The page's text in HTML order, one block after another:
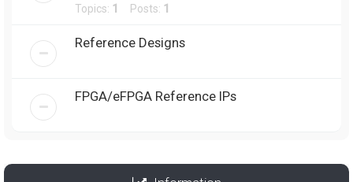
Topics: 1 Posts: 1
Reference Designs
FPGA/eFPGA Reference IPs